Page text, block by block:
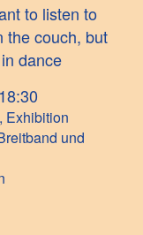
to listen to
the couch, but
dance
Exhibition
und